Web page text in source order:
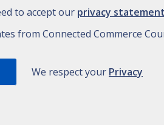
to accept our privacy statement
from Connected Commerce
We respect your Privacy